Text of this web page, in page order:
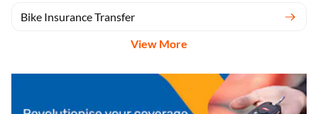
Bike Insurance Transfer
View More